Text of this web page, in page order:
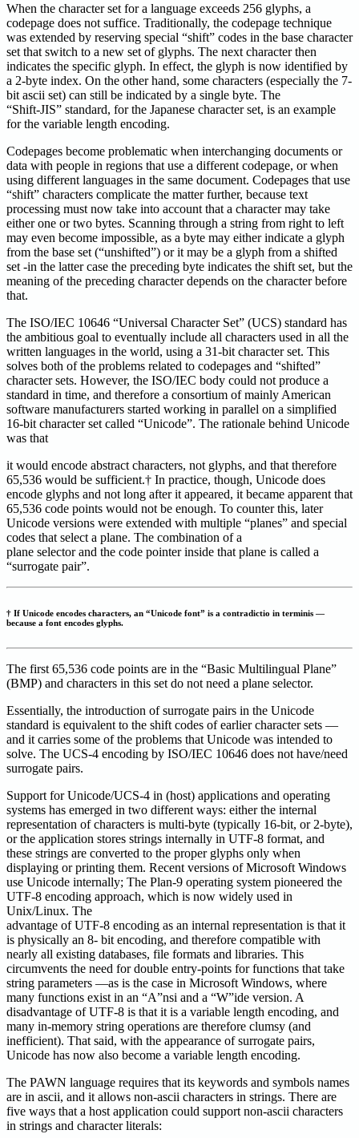
When the character set for a language exceeds 256 glyphs, a
codepage does not suffice. Traditionally, the codepage technique
was extended by reserving special “shift” codes in the base character
set that switch to a new set of glyphs. The next character then
indicates the specific glyph. In effect, the glyph is now identified by
a 2-byte index. On the other hand, some characters (especially the 7-
bit ascii set) can still be indicated by a single byte. The
“Shift-JIS” standard, for the Japanese character set, is an example
for the variable length encoding.
Codepages become problematic when interchanging documents or
data with people in regions that use a different codepage, or when
using different languages in the same document. Codepages that use
“shift” characters complicate the matter further, because text
processing must now take into account that a character may take
either one or two bytes. Scanning through a string from right to left
may even become impossible, as a byte may either indicate a glyph
from the base set (“unshifted”) or it may be a glyph from a shifted
set -in the latter case the preceding byte indicates the shift set, but the
meaning of the preceding character depends on the character before
that.
The ISO/IEC 10646 “Universal Character Set” (UCS) standard has
the ambitious goal to eventually include all characters used in all the
written languages in the world, using a 31-bit character set. This
solves both of the problems related to codepages and “shifted”
character sets. However, the ISO/IEC body could not produce a
standard in time, and therefore a consortium of mainly American
software manufacturers started working in parallel on a simplified
16-bit character set called “Unicode”. The rationale behind Unicode
was that
it would encode abstract characters, not glyphs, and that therefore
65,536 would be sufficient.† In practice, though, Unicode does
encode glyphs and not long after it appeared, it became apparent that
65,536 code points would not be enough. To counter this, later
Unicode versions were extended with multiple “planes” and special
codes that select a plane. The combination of a
plane selector and the code pointer inside that plane is called a
“surrogate pair”.
† If Unicode encodes characters, an “Unicode font” is a contradictio in terminis —
because a font encodes glyphs.
The first 65,536 code points are in the “Basic Multilingual Plane”
(BMP) and characters in this set do not need a plane selector.
Essentially, the introduction of surrogate pairs in the Unicode
standard is equivalent to the shift codes of earlier character sets —
and it carries some of the problems that Unicode was intended to
solve. The UCS-4 encoding by ISO/IEC 10646 does not have/need
surrogate pairs.
Support for Unicode/UCS-4 in (host) applications and operating
systems has emerged in two different ways: either the internal
representation of characters is multi-byte (typically 16-bit, or 2-byte),
or the application stores strings internally in UTF-8 format, and
these strings are converted to the proper glyphs only when
displaying or printing them. Recent versions of Microsoft Windows
use Unicode internally; The Plan-9 operating system pioneered the
UTF-8 encoding approach, which is now widely used in
Unix/Linux. The
advantage of UTF-8 encoding as an internal representation is that it
is physically an 8- bit encoding, and therefore compatible with
nearly all existing databases, file formats and libraries. This
circumvents the need for double entry-points for functions that take
string parameters —as is the case in Microsoft Windows, where
many functions exist in an “A”nsi and a “W”ide version. A
disadvantage of UTF-8 is that it is a variable length encoding, and
many in-memory string operations are therefore clumsy (and
inefficient). That said, with the appearance of surrogate pairs,
Unicode has now also become a variable length encoding.
The PAWN language requires that its keywords and symbols names
are in ascii, and it allows non-ascii characters in strings. There are
five ways that a host application could support non-ascii characters
in strings and character literals: